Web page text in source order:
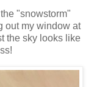
"snowstorm"
out my window at
the sky looks like